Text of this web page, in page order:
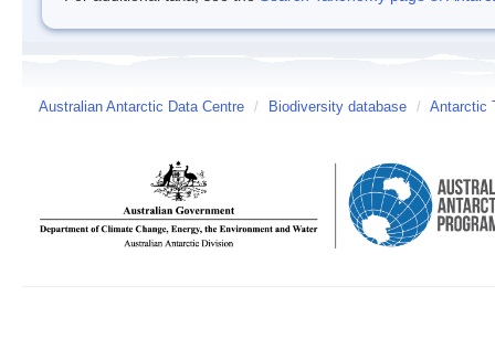
Australian Antarctic Data Centre / Biodiversity database / Antarctic